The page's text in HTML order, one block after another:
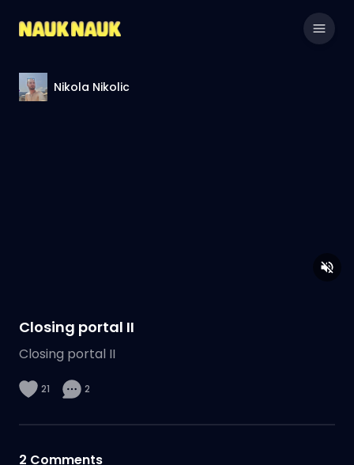
Nikola Nikolic
Closing portal II
Closing portal II
21 2
2 Comments